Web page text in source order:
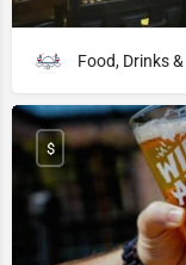
Food, Drinks
$